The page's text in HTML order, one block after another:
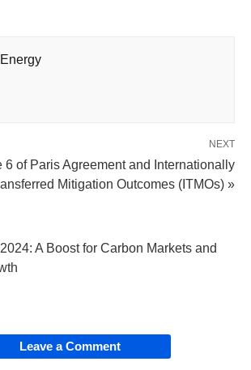
NEXT
6 of Paris Agreement and Internationally
Mitigation Outcomes (ITMOs) »
A Boost for Carbon Markets and
Leave a Comment